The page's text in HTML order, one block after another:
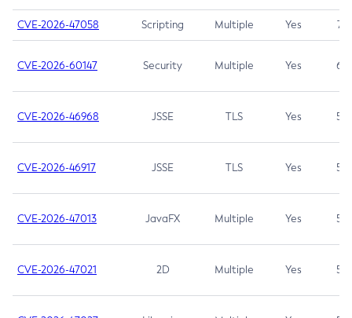
CVE-2026-47058 Scripting Multiple Yes 7.4
CVE-2026-60147 Security Multiple Yes 6.5
CVE-2026-46968 JSSE TLS Yes 5.9
CVE-2026-46917 JSSE TLS Yes 5.3
CVE-2026-47013 JavaFX Multiple Yes 5.3
CVE-2026-47021 2D Multiple Yes 5.3